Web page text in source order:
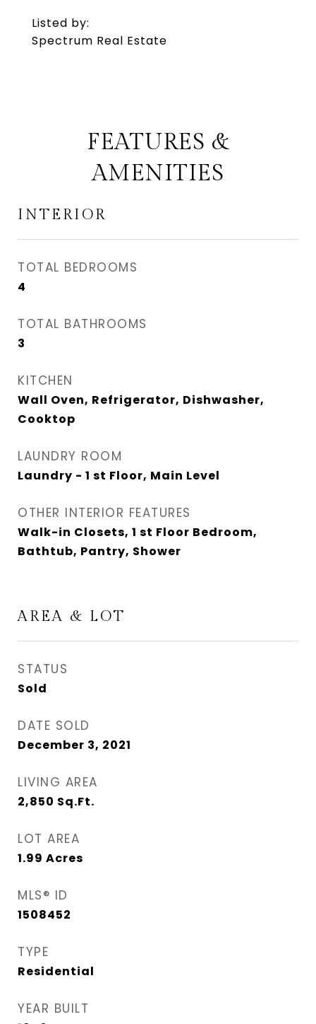
Listed by:
Spectrum Real Estate
FEATURES &
AMENITIES
INTERIOR
TOTAL BEDROOMS
4
TOTAL BATHROOMS
3
KITCHEN
Wall Oven, Refrigerator, Dishwasher,
Cooktop
LAUNDRY ROOM
Laundry - 1 st Floor, Main Level
OTHER INTERIOR FEATURES
Walk-in Closets, 1 st Floor Bedroom,
Bathtub, Pantry, Shower
AREA & LOT
STATUS
Sold
DATE SOLD
December 3, 2021
LIVING AREA
2,850 Sq.Ft.
LOT AREA
1.99 Acres
MLS® ID
1508452
TYPE
Residential
YEAR BUILT